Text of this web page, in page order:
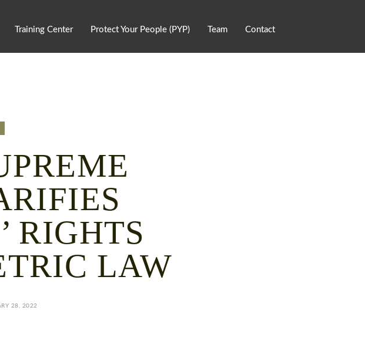
Training Center Protect Your People (PYP) Team Contact
RIGHTS
LAW
28, 2022